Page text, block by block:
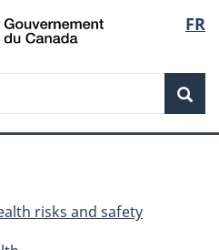
Skip
to
Skip
to
Switch
to
FR
risks and safety